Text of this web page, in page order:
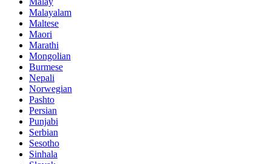
Malayalam
Maltese
Maori
Marathi
Mongolian
Burmese
Nepali
Norwegian
Pashto
Persian
Punjabi
Serbian
Sesotho
Sinhala